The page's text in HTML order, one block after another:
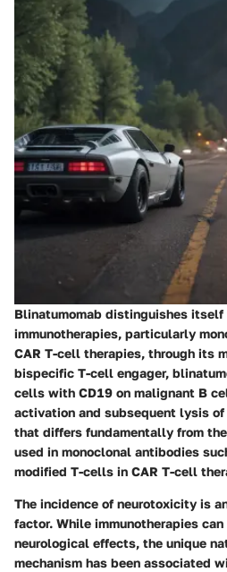
Blinatumomab distinguishes itself
immunotherapies, particularly
CAR T-cell therapies, through its
bispecific T-cell engager,
cells with CD19 on malignant B
activation and subsequent lysis
that differs fundamentally from
used in monoclonal antibodies
modified T-cells in CAR T-cell
The incidence of neurotoxicity is
factor. While immunotherapies
neurological effects, the unique
mechanism has been associated